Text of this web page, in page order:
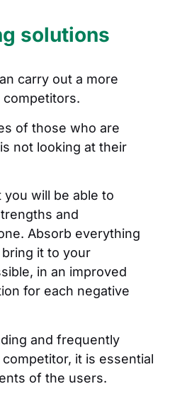
solutions
carry out a more
of those who are
not looking at their
will be able to
and
Absorb everything
it to your
in an improved
for each negative
and frequently
it is essential
of the users.